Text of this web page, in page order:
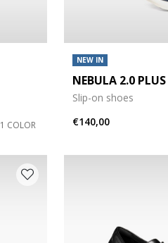
1 COLOR
NEW IN
NEBULA 2.0
Slip-on shoes
€140,00